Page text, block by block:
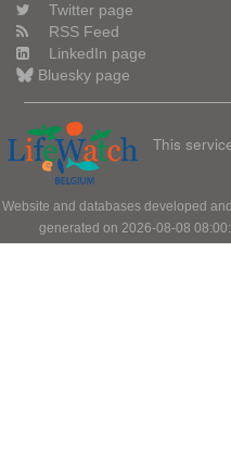
Twitter page
RSS Feed
LinkedIn page
Bluesky page
This
Website and databases developed
generated on 2026-08-08